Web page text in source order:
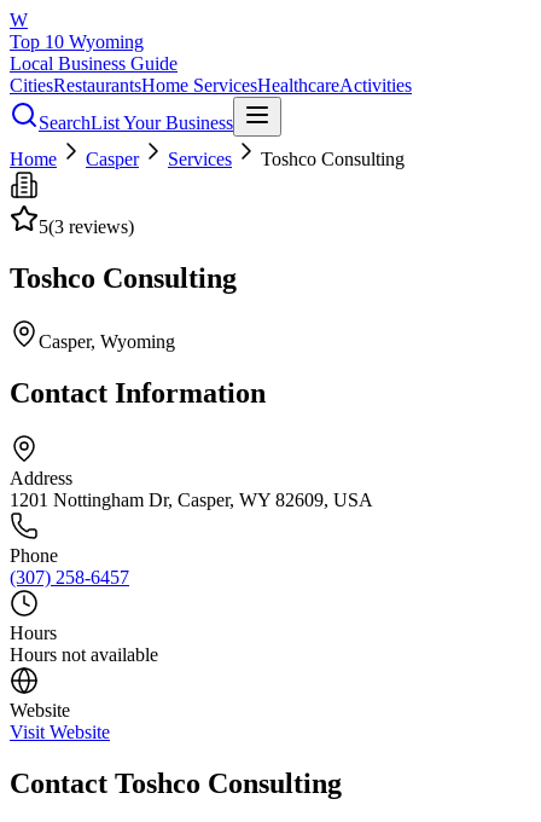
W
Top 10 Wyoming
Local Business Guide
CitiesRestaurantsHome ServicesHealthcareActivities
SearchList Your Business
Home
Casper Services Toshco Consulting
5(3 reviews)
Toshco Consulting
Casper, Wyoming
Contact Information
Address
1201 Nottingham Dr, Casper, WY 82609, USA
Phone
(307) 258-6457
Hours
Hours not available
Website
Visit Website
Contact Toshco Consulting